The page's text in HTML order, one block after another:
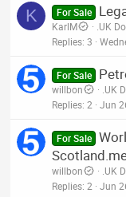
K For Sale
KarlM
.UK
Replies 3
For Sale
willbon
.UK
Replies 2 Jun
For Sale
willbon
.UK
Replies 2 Jun